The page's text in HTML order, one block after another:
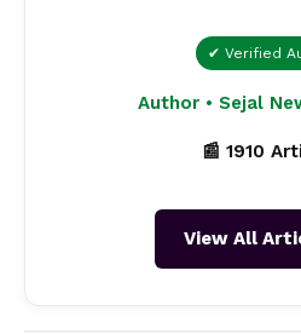
✔ Verified
Author • Sejal
📰 1910
View All